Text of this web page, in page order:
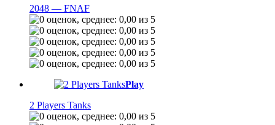
2048 — FNAF
Play
2 Players Tanks